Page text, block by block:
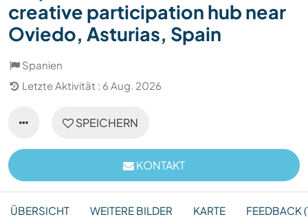
creative participation hub near
Oviedo, Asturias, Spain
Spanien
Letzte Aktivität : 6 Aug. 2026
SPEICHERN
KONTAKT
ÜBERSICHT WEITERE BILDER KARTE FEEDBACK